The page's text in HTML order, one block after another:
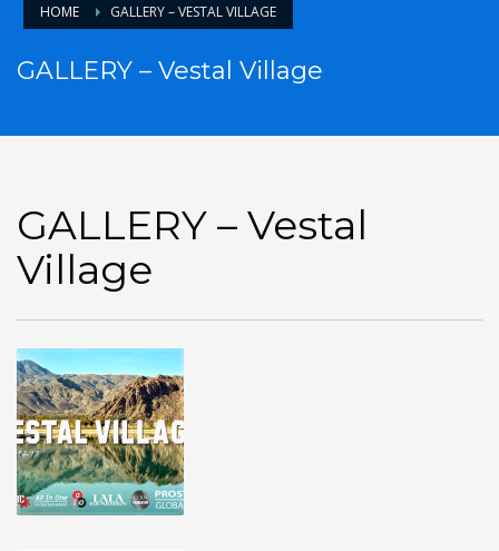
HOME GALLERY – VESTAL VILLAGE
GALLERY – Vestal Village
GALLERY – Vestal
Village